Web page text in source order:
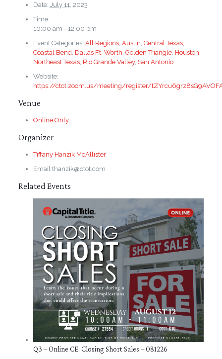
Date: July 11, 2023
Time:
10:00 am - 12:00 pm
Event Categories: All Regions, Austin Central Texas,
Coastal Bend Dallas Ft. Worth Golden Triangle, Houston
Northeast Texas, Rio Grande Valley, San Antonio
Website:
https://ctot.zoom.us/meeting/register/
Venue
Online Only
Organizer
Tiffany Hanzik McAllister
Email thanzik@ctot.com
Related Events
Q3 – Online CE: Closing Short Sales – 081226